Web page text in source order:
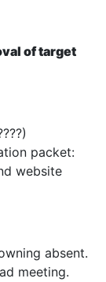
of target
packet:
website
absent.
meeting.